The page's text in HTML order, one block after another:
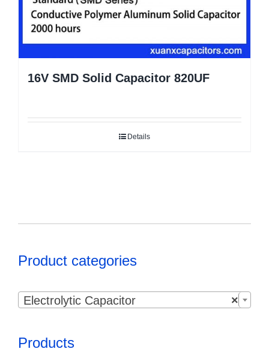
16V SMD Solid Capacitor 820UF
Details
Product categories
×
Electrolytic Capacitor
Products